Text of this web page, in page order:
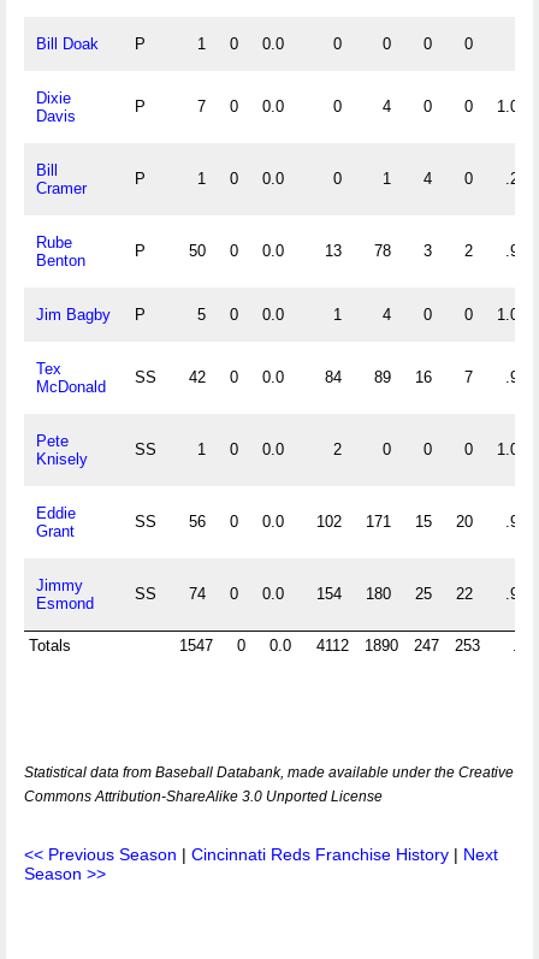
Bill Doak P 1 0 0.0 0 0 0 0
Dixie
Davis
P 7 0 0.0 0 4 0 0 1.000
Bill
Cramer
P 1 0 0.0 0 1 4 0 .200
Rube
Benton
P 50 0 0.0 13 78 3 2 .968
Jim Bagby P 5 0 0.0 1 4 0 0 1.000
Tex
McDonald
SS 42 0 0.0 84 89 16 7 .915
Pete
Knisely
SS 1 0 0.0 2 0 0 0 1.000
Eddie
Grant
SS 56 0 0.0 102 171 15 20 .948
Jimmy
Esmond
SS 74 0 0.0 154 180 25 22 .930
Totals 1547 0 0.0 4112 1890 247 253
Statistical data from Baseball Databank, made available under the Creative
Commons Attribution-ShareAlike 3.0 Unported License
<< Previous Season | Cincinnati Reds Franchise History | Next
Season >>